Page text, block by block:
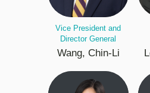
Vice President and
Director General
Wang, Chin-Li